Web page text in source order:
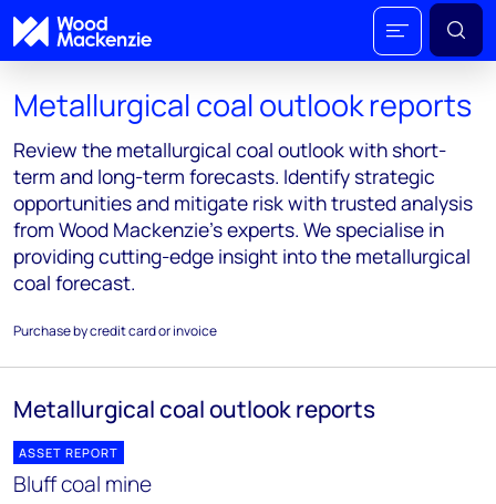
Metallurgical coal outlook reports
Review the metallurgical coal outlook with short-
term and long-term forecasts. Identify strategic
opportunities and mitigate risk with trusted analysis
from Wood Mackenzie's experts. We specialise in
providing cutting-edge insight into the metallurgical
coal forecast.
Purchase by credit card or invoice
Metallurgical coal outlook reports
ASSET REPORT
Bluff coal mine